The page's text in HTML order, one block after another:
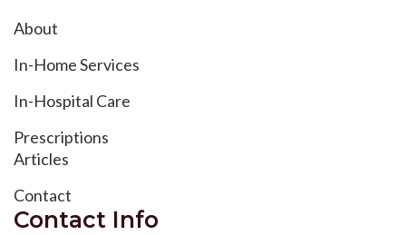
About
In-Home Services
In-Hospital Care
Prescriptions
Articles
Contact
Contact Info